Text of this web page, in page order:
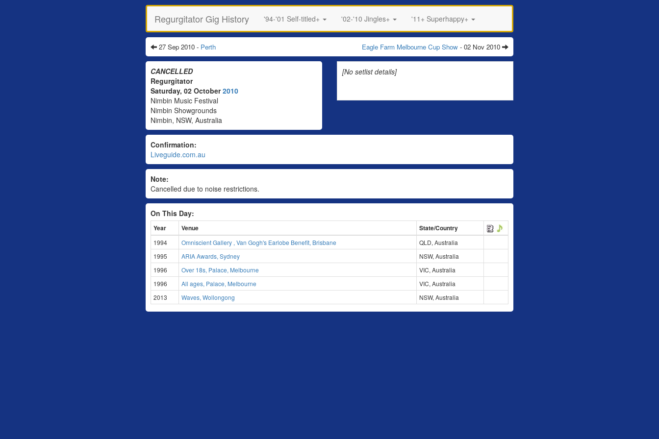
Regurgitator Gig History '94-'01 Self-titled+ '02-'10 Jingles+ '11+ Superhappy+
27 Sep 2010 - Perth Eagle Farm Melbourne Cup Show - 02 Nov 2010
CANCELLED
Regurgitator
Saturday, 02 October2010
Nimbin Music Festival
Nimbin Showgrounds
Nimbin, NSW, Australia
[No setlist details]
Confirmation:
Liveguide.com.au
Note:
Cancelled due to noise restrictions.
On This Day:
Year Venue State/Country
1994 Omniscient Gallery , Van Gogh's Earlobe Benefit, Brisbane
QLD, Australia
1995
ARIA Awards, Sydney
NSW, Australia
1996
Over 18s, Palace, Melbourne
VIC, Australia
1996
All ages, Palace, Melbourne
VIC, Australia
2013
Waves, Wollongong NSW, Australia